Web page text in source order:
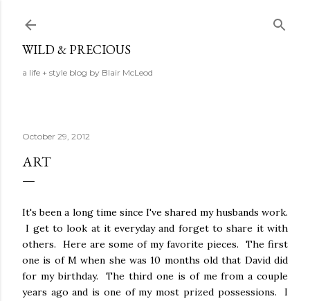
WILD & PRECIOUS
a life + style blog by Blair McLeod
October 29, 2012
ART
It's been a long time since I've shared my husbands work.
I get to look at it everyday and forget to share it with
others. Here are some of my favorite pieces. The first
one is of M when she was 10 months old that David did
for my birthday. The third one is of me from a couple
years ago and is one of my most prized possessions. I